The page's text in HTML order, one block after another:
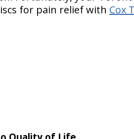
for pain relief with Cox
Quality of Life